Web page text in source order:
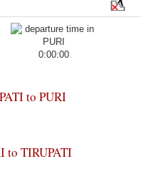
0:00:00
to PURI
to TIRUPATI